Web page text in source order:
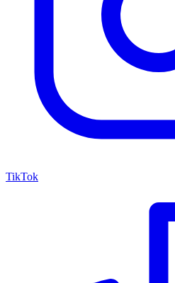
TikTok